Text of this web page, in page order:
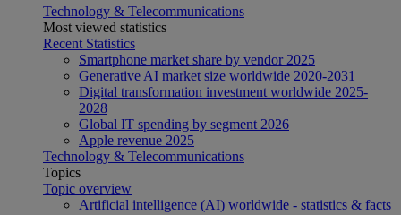
Technology & Telecommunications
Most viewed statistics
Recent Statistics
Smartphone market share by vendor 2025
Generative AI market size worldwide 2020-2031
Digital transformation investment worldwide 2025-
2028
Global IT spending by segment 2026
Apple revenue 2025
Technology & Telecommunications
Topics
Topic overview
Artificial intelligence (AI) worldwide - statistics & facts